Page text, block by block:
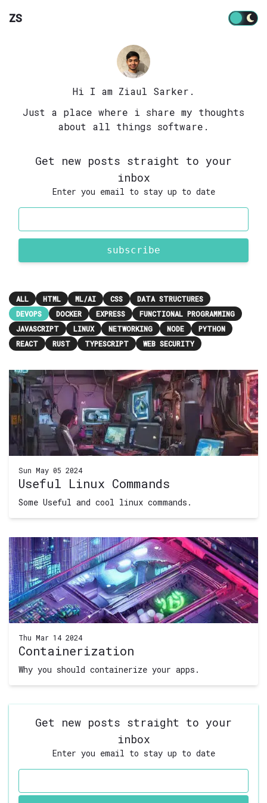
ZS
Hi I am Ziaul Sarker.
Just a place where i share my thoughts
about all things software.
Get new posts straight to your
inbox
Enter you email to stay up to date
subscribe
ALL HTML ML/AI CSS
DATA STRUCTURES
DEVOPS
DOCKER EXPRESS
FUNCTIONAL PROGRAMMING
JAVASCRIPT
LINUX NETWORKING NODE
PYTHON
REACT
RUST TYPESCRIPT WEB SECURITY
Sun May 05 2024
Useful Linux Commands
Some Useful and cool linux commands.
Thu Mar 14 2024
Containerization
Why you should containerize your apps.
Get new posts straight to your
inbox
Enter you email to stay up to date